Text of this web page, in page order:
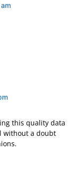
this quality data
without a doubt